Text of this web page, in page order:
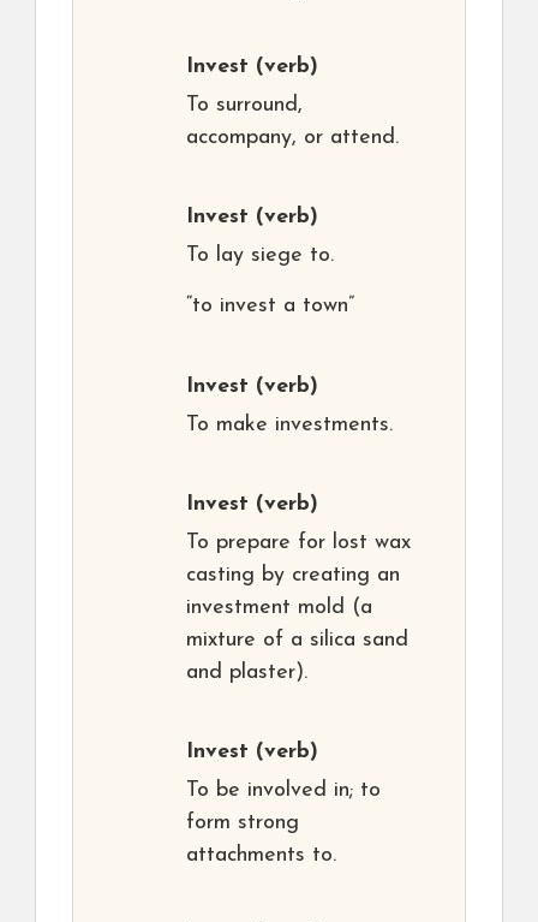
Invest (verb)
To surround,
accompany, or attend.
Invest (verb)
To lay siege to.
“to invest a town”
Invest (verb)
To make investments.
Invest (verb)
To prepare for lost wax
casting by creating an
investment mold (a
mixture of a silica sand
and plaster).
Invest (verb)
To be involved in; to
form strong
attachments to.